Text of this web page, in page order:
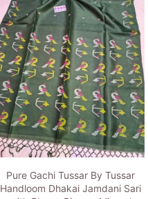
Pure Gachi Tussar By Tussar
Handloom Dhakai Jamdani Sari